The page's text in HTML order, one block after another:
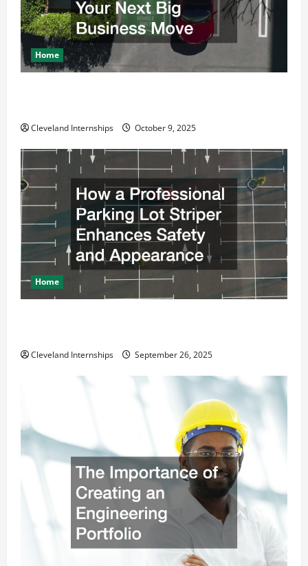
Home
Cleveland Internships October 9, 2025
Home
Cleveland Internships September 26, 2025